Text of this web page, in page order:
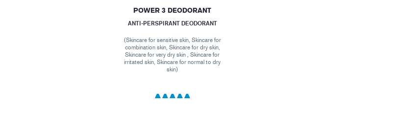
POWER 3 DEODORANT
ANTI-PERSPIRANT DEODORANT
(Skincare for sensitive skin, Skincare for
combination skin, Skincare for dry skin,
Skincare for very dry skin , Skincare for
irritated skin, Skincare for normal to dry
skin)